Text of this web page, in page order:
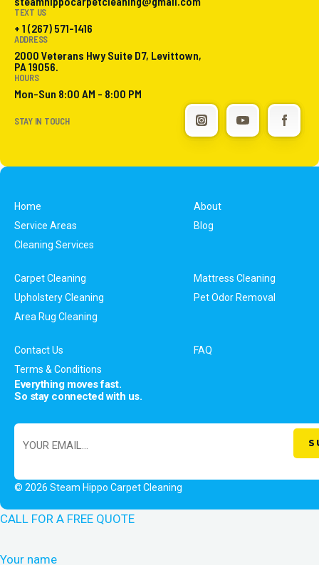
TEXT US
+ 1 (267) 571-1416
ADDRESS
2000 Veterans Hwy Suite D7, Levittown,
PA 19056.
HOURS
Mon-Sun 8:00 AM - 8:00 PM
STAY IN TOUCH
Home
About
Service Areas
Blog
Cleaning Services
Carpet Cleaning
Mattress Cleaning
Upholstery Cleaning
Pet Odor Removal
Area Rug Cleaning
Contact Us
FAQ
Terms & Conditions
Everything moves fast.
So stay connected with us.
© 2026 Steam Hippo Carpet Cleaning
CALL FOR A FREE QUOTE
Your name